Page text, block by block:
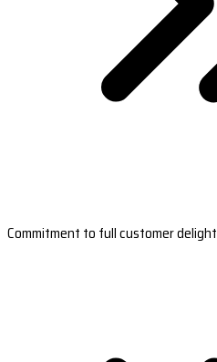
Commitment to full customer delight